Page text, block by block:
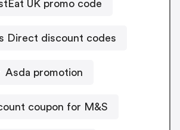
UK promo code
Sports Direct discount codes
Asda promotion
coupon for M&S